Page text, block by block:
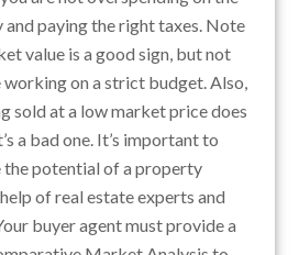
paying the right taxes. Note
value is a good sign, but not
working on a strict budget. Also,
sold at a low market price does
a bad one. It’s important to
the potential of a property
of real estate experts and
buyer agent must provide a